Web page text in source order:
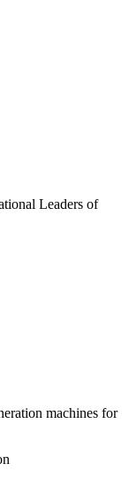
Leaders of
machines for